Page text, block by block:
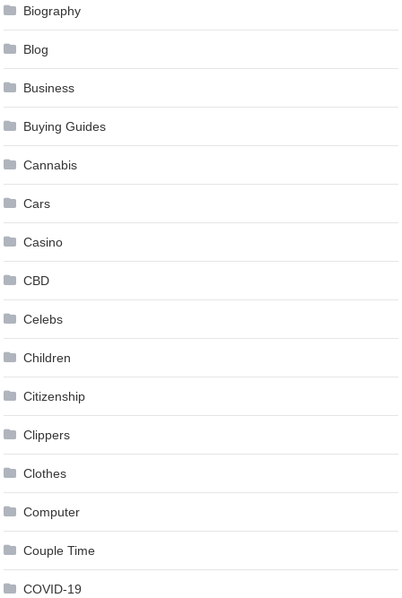
Biography
Blog
Business
Buying Guides
Cannabis
Cars
Casino
CBD
Celebs
Children
Citizenship
Clippers
Clothes
Computer
Couple Time
COVID-19